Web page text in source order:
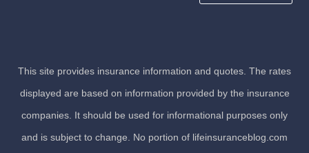
This site provides insurance information and quotes. The rates
displayed are based on information provided by the insurance
companies. It should be used for informational purposes only
and is subject to change. No portion of lifeinsuranceblog.com